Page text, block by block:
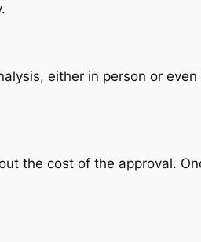
either in person or
the cost of the approval.